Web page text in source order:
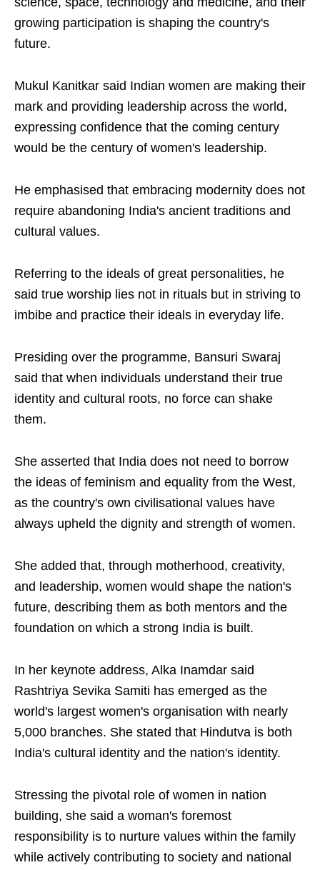
growing participation is shaping the country's
future.
Mukul Kanitkar said Indian women are making their
mark and providing leadership across the world,
expressing confidence that the coming century
would be the century of women's leadership.
He emphasised that embracing modernity does not
require abandoning India's ancient traditions and
cultural values.
Referring to the ideals of great personalities, he
said true worship lies not in rituals but in striving to
imbibe and practice their ideals in everyday life.
Presiding over the programme, Bansuri Swaraj
said that when individuals understand their true
identity and cultural roots, no force can shake
them.
She asserted that India does not need to borrow
the ideas of feminism and equality from the West,
as the country's own civilisational values have
always upheld the dignity and strength of women.
She added that, through motherhood, creativity,
and leadership, women would shape the nation's
future, describing them as both mentors and the
foundation on which a strong India is built.
In her keynote address, Alka Inamdar said
Rashtriya Sevika Samiti has emerged as the
world's largest women's organisation with nearly
5,000 branches. She stated that Hindutva is both
India's cultural identity and the nation's identity.
Stressing the pivotal role of women in nation
building, she said a woman's foremost
responsibility is to nurture values within the family
while actively contributing to society and national